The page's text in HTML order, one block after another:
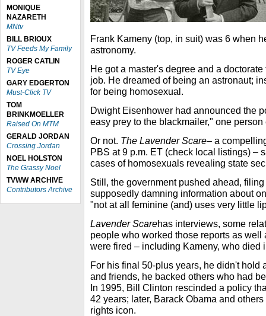
MONIQUE
NAZARETH
MNtv
BILL BRIOUX
TV Feeds My Family
ROGER CATLIN
TV Eye
GARY EDGERTON
Must-Click TV
TOM
BRINKMOELLER
Raised On MTM
GERALD JORDAN
Crossing Jordan
NOEL HOLSTON
The Grassy Noel
TVWW ARCHIVE
Contributors Archive
Frank Kameny (top, in suit) was 6 when
astronomy.
He got a master's degree and a
job. He dreamed of being an astronaut;
for being homosexual.
Dwight Eisenhower had announced the
easy prey to the blackmailer," one
Or not. The Lavender Scare– a
PBS at 9 p.m. ET (check local listings) –
cases of homosexuals revealing state
Still, the government pushed ahead,
supposedly damning information about
"not at all feminine (and) uses very little
Lavender Scarehas interviews, some
people who worked those reports as well
were fired – including Kameny, who died
For his final 50-plus years, he didn't hold
and friends, he backed others who had
In 1995, Bill Clinton rescinded a policy
42 years; later, Barack Obama and
rights icon.